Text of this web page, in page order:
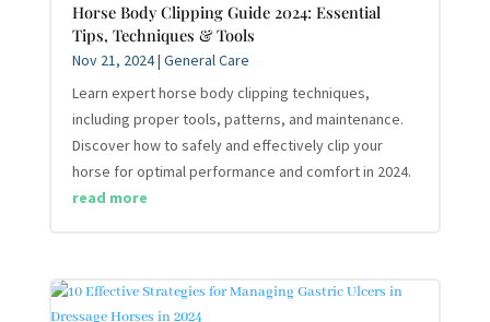
Horse Body Clipping Guide 2024: Essential
Tips, Techniques & Tools
Nov 21, 2024| General Care
Learn expert horse body clipping techniques,
including proper tools, patterns, and maintenance.
Discover how to safely and effectively clip your
horse for optimal performance and comfort in 2024.
read more